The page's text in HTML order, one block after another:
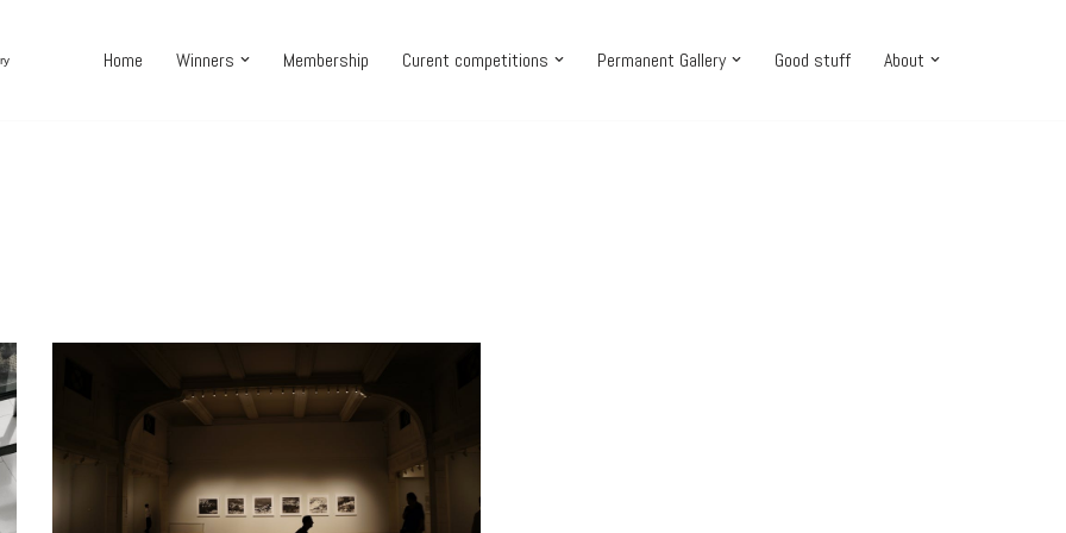
Home Winners Membership Curent competitions Permanent Gallery Good stuff About